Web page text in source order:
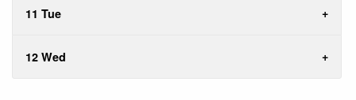
11 Tue
12 Wed